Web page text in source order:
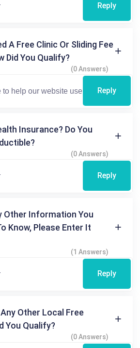
Reply
A Free Clinic Or Sliding Fee
Did You Qualify?
(0 Answers)
Reply
Insurance? Do You
(0 Answers)
Reply
Other Information You
Know, Please Enter It
(1 Answers)
Reply
Other Local Free
You Qualify?
(0 Answers)